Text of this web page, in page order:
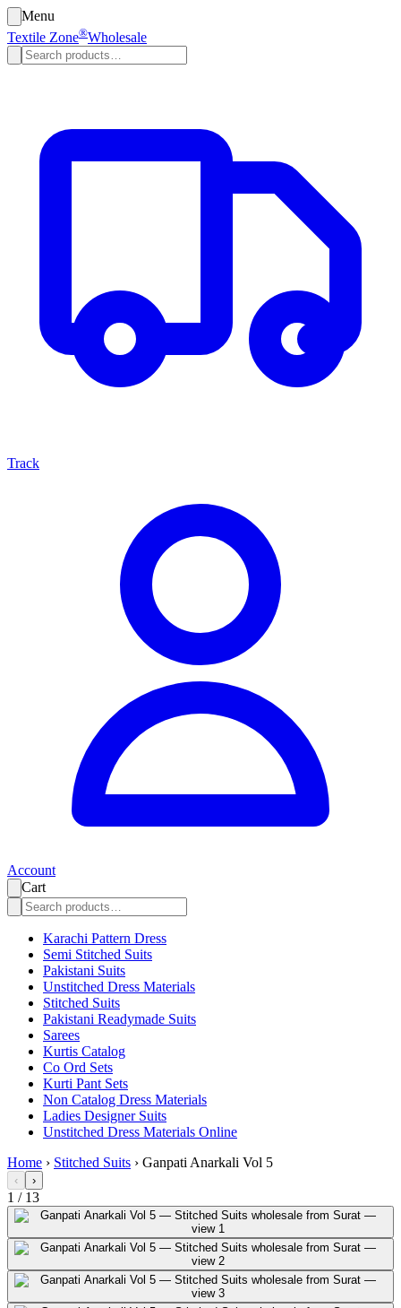
Menu
Textile Zone®Wholesale
Track
Account
Cart
Karachi Pattern Dress
Semi Stitched Suits
Pakistani Suits
Unstitched Dress Materials
Stitched Suits
Pakistani Readymade Suits
Sarees
Kurtis Catalog
Co Ord Sets
Kurti Pant Sets
Non Catalog Dress Materials
Ladies Designer Suits
Unstitched Dress Materials Online
Home › Stitched Suits › Ganpati Anarkali Vol 5
‹ ›
1 / 13